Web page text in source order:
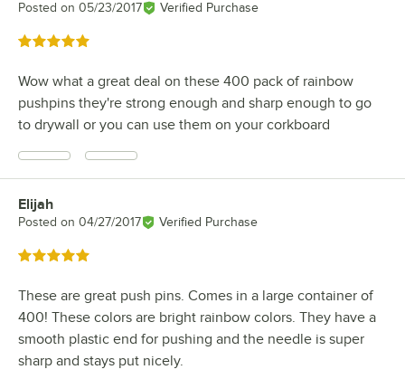
Posted on 05/23/2017 Verified Purchase
Rated 5 out of 5 stars
Wow what a great deal on these 400 pack of rainbow
pushpins they're strong enough and sharp enough to go
to drywall or you can use them on your corkboard
Review by
Elijah
Posted on 04/27/2017 Verified Purchase
Rated 5 out of 5 stars
These are great push pins. Comes in a large container of
400! These colors are bright rainbow colors. They have a
smooth plastic end for pushing and the needle is super
sharp and stays put nicely.